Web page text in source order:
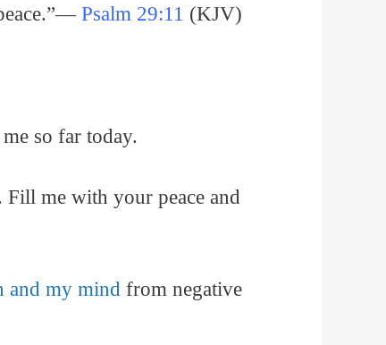
Psalm 29:11 (KJV)
so far today.
me with your peace and
and my mind from negative